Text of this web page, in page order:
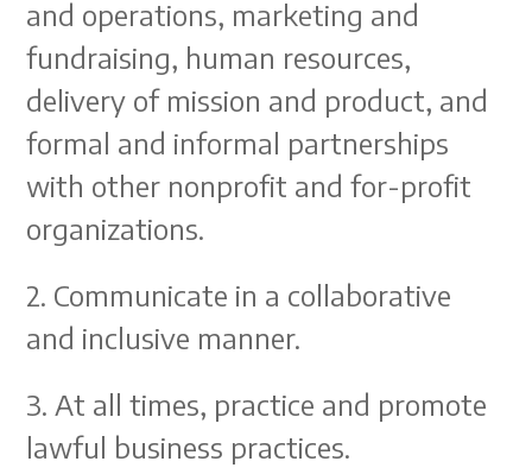
and operations, marketing and
fundraising, human resources,
delivery of mission and product, and
formal and informal partnerships
with other nonprofit and for-profit
organizations.
2. Communicate in a collaborative
and inclusive manner.
3. At all times, practice and promote
lawful business practices.